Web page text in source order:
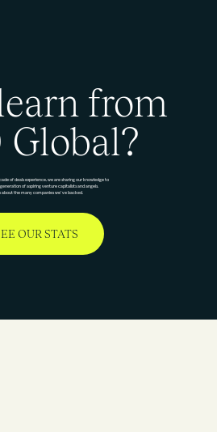
from
of deals experience, we are sharing our knowledge to
of aspiring venture capitalists and angels.
about the many companies we’ve backed.
OUR STATS